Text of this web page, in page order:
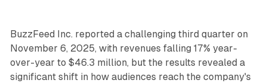
BuzzFeed Inc. reported a challenging third quarter on
November 6, 2025, with revenues falling 17% year-
over-year to $46.3 million, but the results revealed a
significant shift in how audiences reach the company's